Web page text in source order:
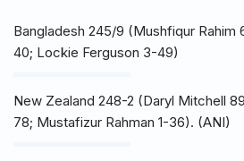
Bangladesh 245/9 (Mushfiqur Rahim
40; Lockie Ferguson 3-49)
New Zealand 248-2 (Daryl Mitchell
78; Mustafizur Rahman 1-36). (ANI)